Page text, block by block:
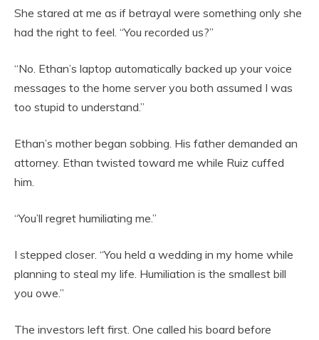
She stared at me as if betrayal were something only she
had the right to feel. “You recorded us?”
“No. Ethan’s laptop automatically backed up your voice
messages to the home server you both assumed I was
too stupid to understand.”
Ethan’s mother began sobbing. His father demanded an
attorney. Ethan twisted toward me while Ruiz cuffed
him.
“You’ll regret humiliating me.”
I stepped closer. “You held a wedding in my home while
planning to steal my life. Humiliation is the smallest bill
you owe.”
The investors left first. One called his board before